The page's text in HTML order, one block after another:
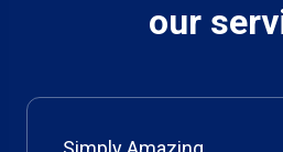
our